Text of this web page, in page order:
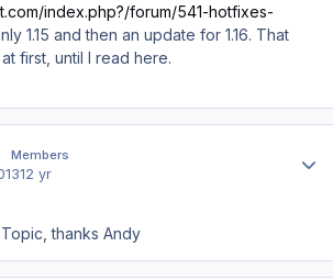
index.php?/forum/541-hotfixes-
1.15 and then an update for 1.16. That
first, until I read here.
Members
12 yr
thanks Andy